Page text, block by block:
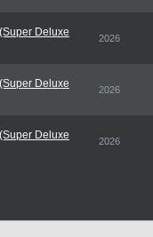
Deluxe
2026
Deluxe
2026
Deluxe
2026